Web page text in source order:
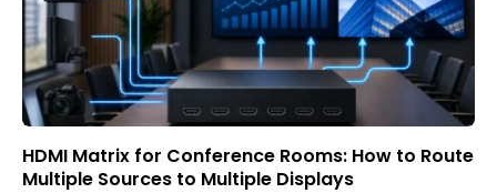
HDMI Matrix for Conference Rooms: How to Route
Multiple Sources to Multiple Displays